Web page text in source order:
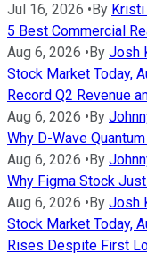
Jul 16, 2026 • By
5 Best Commercial
Aug 6, 2026 • By Josh
Stock Market Today,
Record Q2 Revenue
Aug 6, 2026 • By
Why D-Wave
Aug 6, 2026 • By
Why Figma Stock
Aug 6, 2026 • By Josh
Stock Market Today,
Rises Despite First